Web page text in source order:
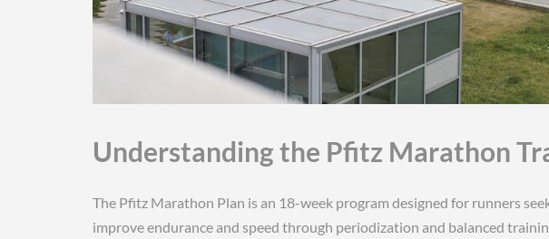
Understanding the Pfitz Marathon
The Pfitz Marathon Plan is an 18-week program designed for runners
improve endurance and speed through periodization and balanced